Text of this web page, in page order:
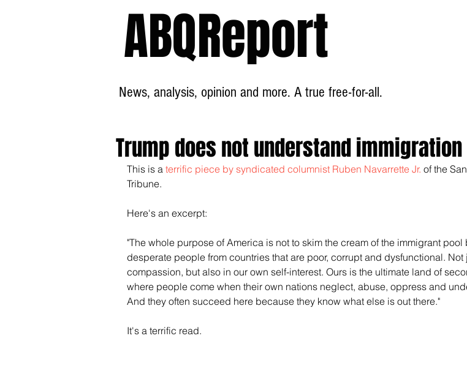
ABQReport
News, analysis, opinion and more. A true free-for-all.
Trump does not understand
This is a terrific piece by syndicated columnist Ruben Navarrette Jr. of the
Tribune.
Here's an excerpt:
"The whole purpose of America is not to skim the cream of the immigrant pool
desperate people from countries that are poor, corrupt and dysfunctional. Not
compassion, but also in our own self-interest. Ours is the ultimate land of
where people come when their own nations neglect, abuse, oppress and
And they often succeed here because they know what else is out there."
It's a terrific read.